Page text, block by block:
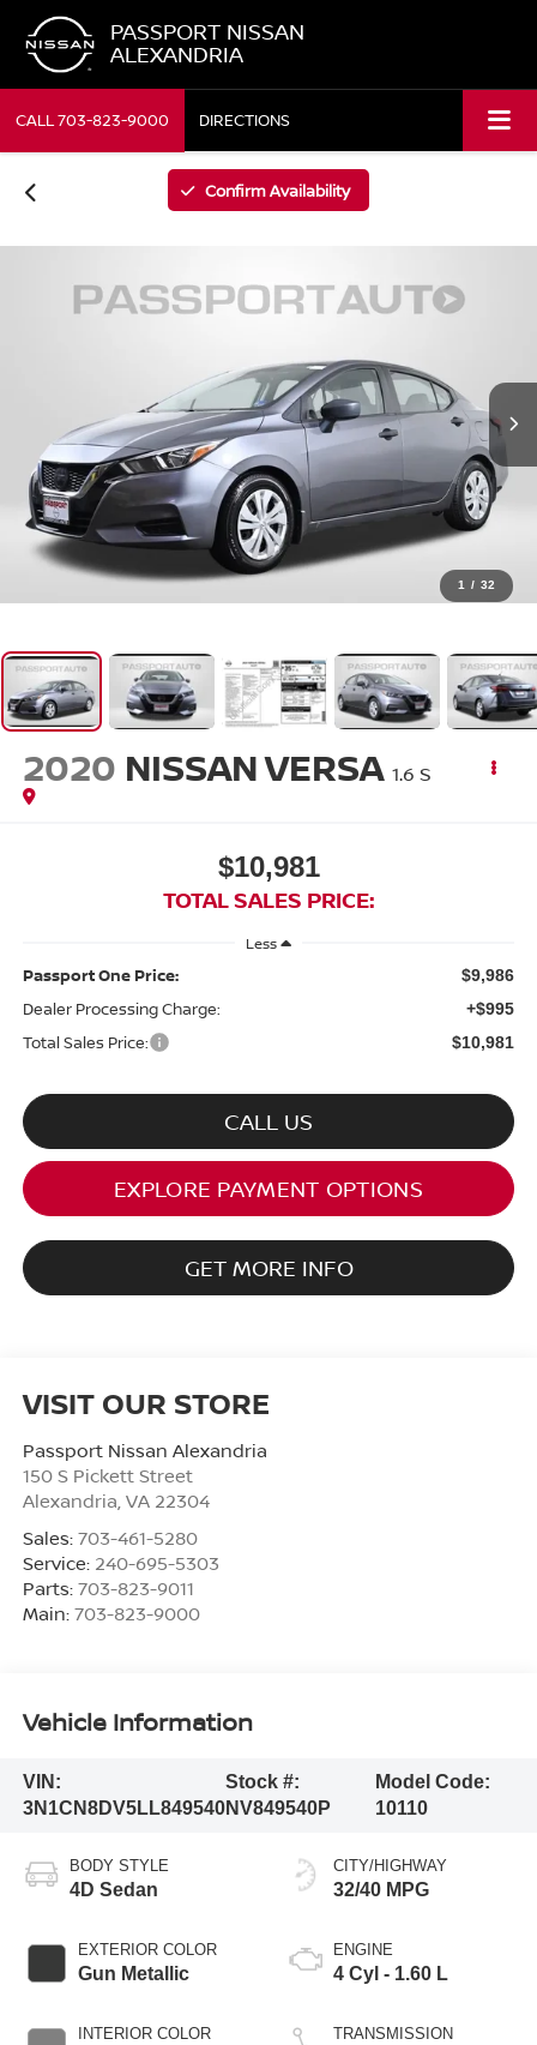
PASSPORT NISSAN
ALEXANDRIA
CALL703-823-9000 DIRECTIONS
Confirm Availability
1 / 32
2020 NISSAN VERSA 1.6 S
$10,981
TOTAL SALES PRICE:
Less
Passport One Price: $9,986
Dealer Processing Charge: +$995
Total Sales Price: $10,981
CALL US
EXPLORE PAYMENT OPTIONS
GET MORE INFO
VISIT OUR STORE
Passport Nissan Alexandria
150 S Pickett Street
Alexandria VA 22304
Sales: 703-461-5280
Service: 240-695-5303
Parts: 703-823-9011
Main: 703-823-9000
Vehicle Information
VIN:
3N1CN8DV5LL849540
Stock #:
NV849540P
Model Code:
10110
BODY STYLE
4D Sedan
EXTERIOR COLOR
Gun Metallic
INTERIOR COLOR
CITY/HIGHWAY
32/40 MPG
ENGINE
4 Cyl - 1.60 L
TRANSMISSION